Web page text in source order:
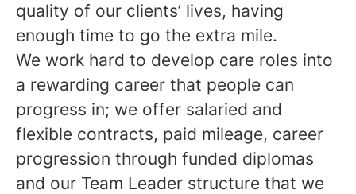
quality of our clients’ lives, having
enough time to go the extra mile.
We work hard to develop care roles into
a rewarding career that people can
progress in; we offer salaried and
flexible contracts, paid mileage, career
progression through funded diplomas
and our Team Leader structure that we